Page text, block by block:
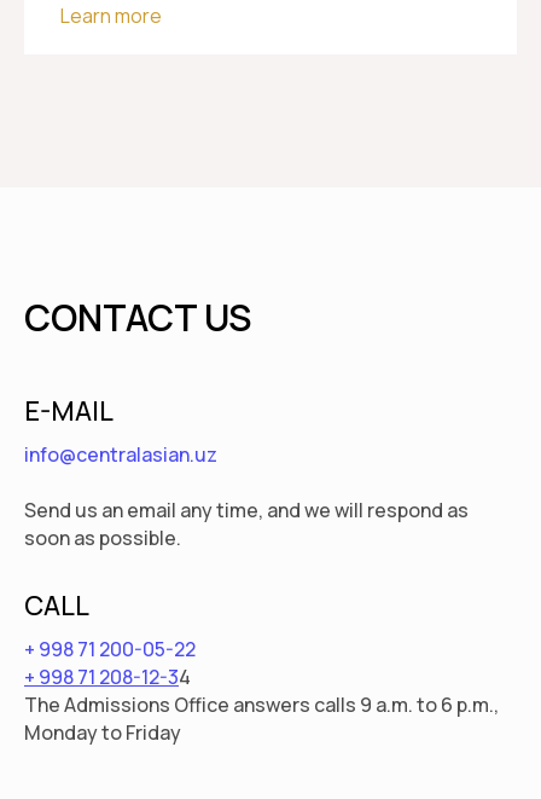
Learn more
CONTACT US
E-MAIL
info@centralasian.uz
Send us an email any time, and we will respond as
soon as possible.
CALL
+ 998 71 200-05-22
+ 998 71 208-12-34
The Admissions Office answers calls 9 a.m. to 6 p.m.,
Monday to Friday